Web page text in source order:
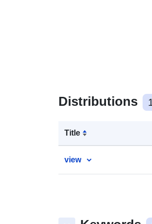
Distributions
Title
view